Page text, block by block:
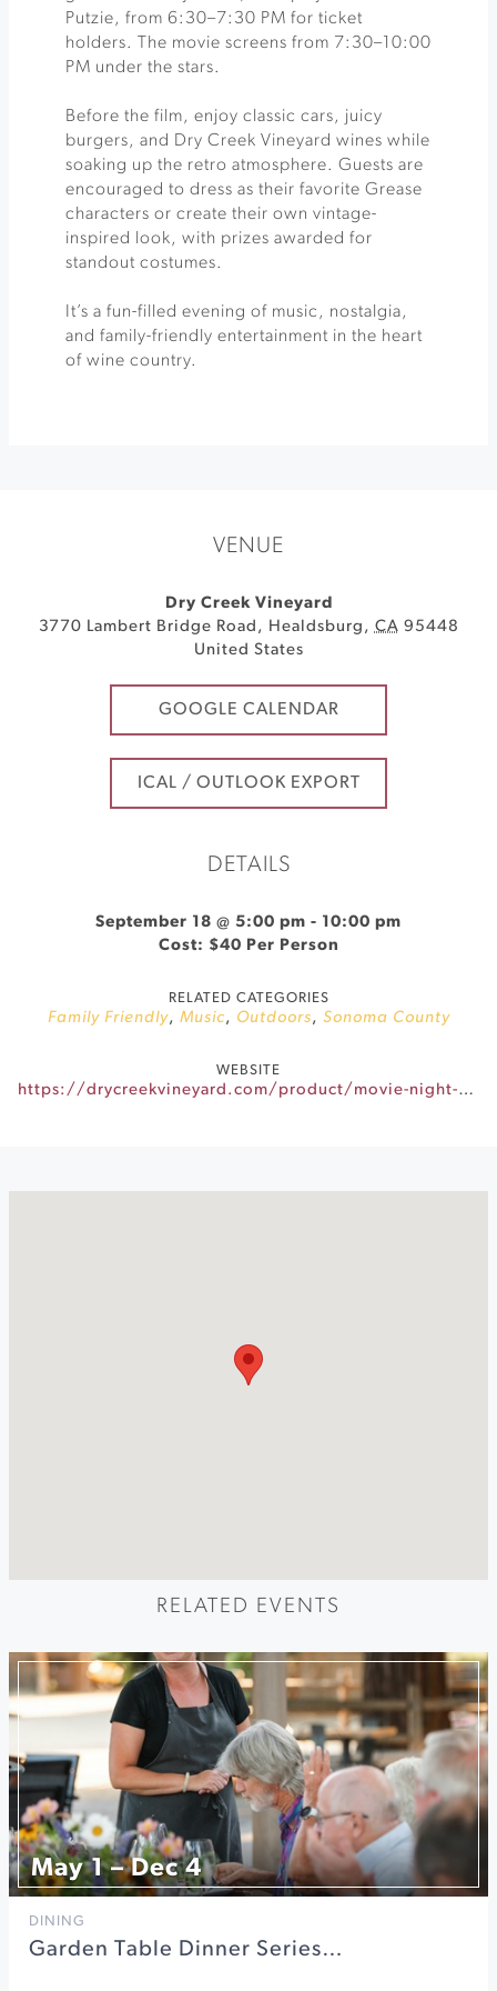
Putzie, from 6:30–7:30 PM for ticket
holders. The movie screens from 7:30–10:00
PM under the stars.
Before the film, enjoy classic cars, juicy
burgers, and Dry Creek Vineyard wines while
soaking up the retro atmosphere. Guests are
encouraged to dress as their favorite Grease
characters or create their own vintage-
inspired look, with prizes awarded for
standout costumes.
It’s a fun-filled evening of music, nostalgia,
and family-friendly entertainment in the heart
of wine country.
VENUE
Dry Creek Vineyard
3770 Lambert Bridge Road , Healdsburg , CA 95448
United States
GOOGLE CALENDAR
ICAL / OUTLOOK EXPORT
DETAILS
September 18 @ 5:00 pm - 10:00 pm
Cost: $40 Per Person
RELATED CATEGORIES
Family Friendly, Music, Outdoors, Sonoma County
WEBSITE
https://drycreekvineyard.com/product/movie-night-grease/
RELATED EVENTS
May 1 – Dec 4
DINING
Garden Table Dinner Series…